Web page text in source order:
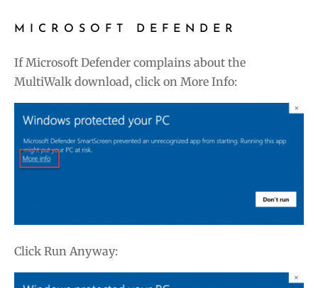
MICROSOFT DEFENDER
If Microsoft Defender complains about the
MultiWalk download, click on More Info:
Click Run Anyway: